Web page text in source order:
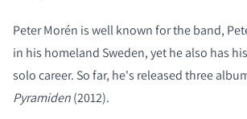
Peter Morén is well known for the band,
in his homeland Sweden, yet he also has
solo career. So far, he's released three
Pyramiden(2012).